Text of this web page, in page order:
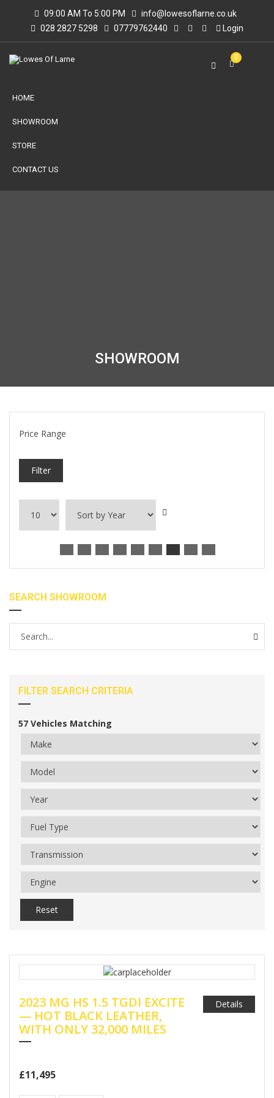
09:00 AM To 5:00 PM
info@lowesoflarne.co.uk
028 2827 5298
07779762440 Login
0
HOME
SHOWROOM
STORE
CONTACT US
SHOWROOM
Price Range
Filter
SEARCH SHOWROOM
FILTER SEARCH CRITERIA
57 Vehicles Matching
Reset
2023 MG HS 1.5 TGDI EXCITE
— HOT BLACK LEATHER,
WITH ONLY 32,000 MILES
£11,495
Details